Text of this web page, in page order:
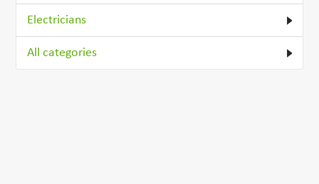
Electricians
All categories